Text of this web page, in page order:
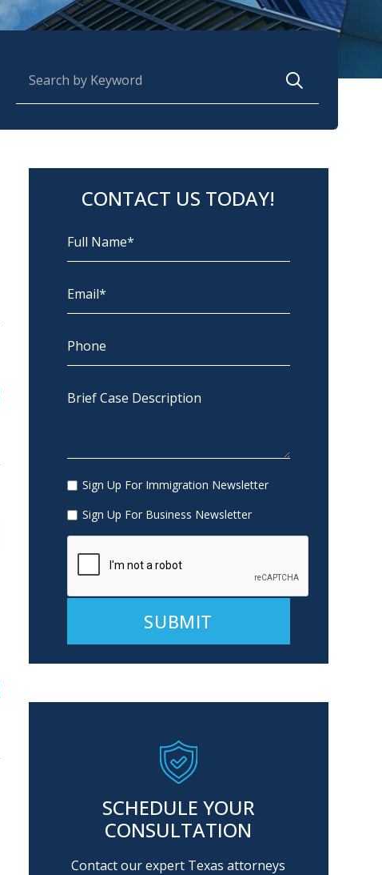
CONTACT US TODAY!
Sign Up For Immigration Newsletter
Sign Up For Business Newsletter
SCHEDULE YOUR
CONSULTATION
Contact our expert Texas attorneys